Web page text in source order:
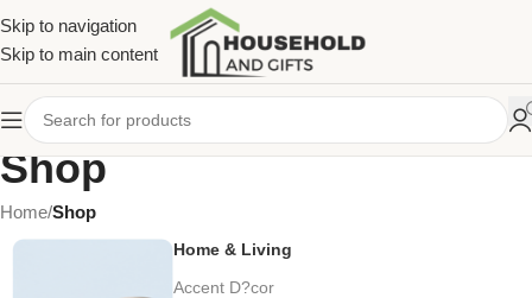
Skip to navigation
Skip to main content
Shop
Home/Shop
Home & Living
Accent D?cor